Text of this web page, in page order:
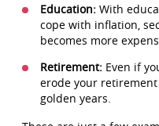
Education: With
cope with inflation,
becomes more
Retirement: Even if
erode your
golden years.